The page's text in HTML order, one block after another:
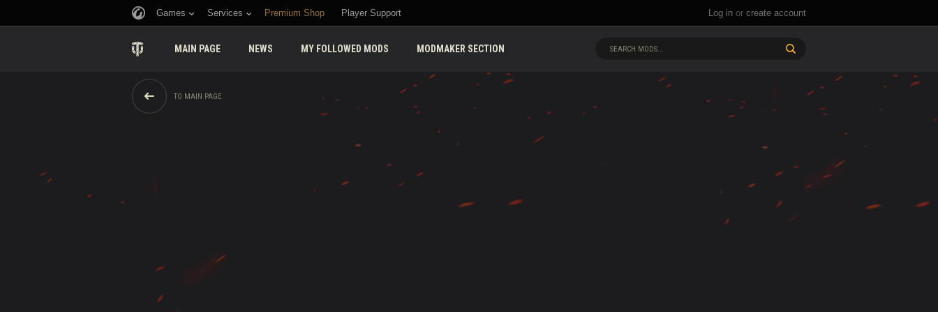
Log in or create account
Games Services Premium Shop Player Support
MAIN PAGE NEWS MY FOLLOWED MODS MODMAKER SECTION SEARCH MODS...
TO MAIN PAGE